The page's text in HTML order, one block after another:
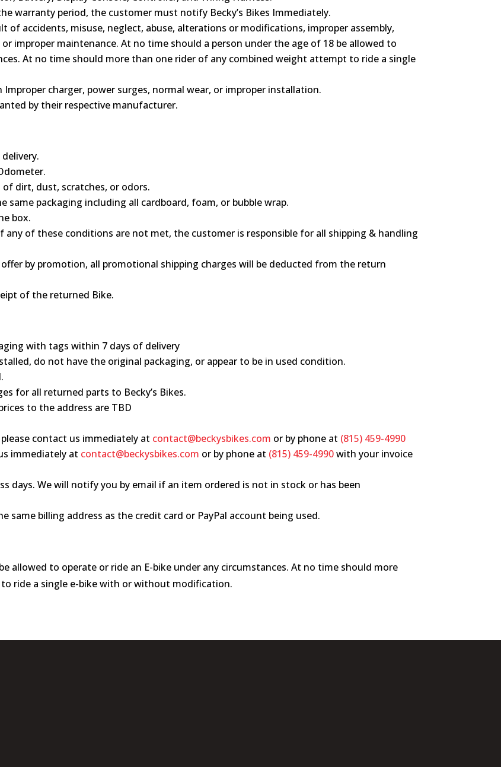
warranty period, the customer must notify Becky’s Bikes Immediately.
of accidents, misuse, neglect, abuse, alterations or modifications, improper assembly,
improper maintenance. At no time should a person under the age of 18 be allowed to
At no time should more than one rider of any combined weight attempt to ride a single
charger, power surges, normal wear, or improper installation.
by their respective manufacturer.
dirt, dust, scratches, or odors.
same packaging including all cardboard, foam, or bubble wrap.
box.
any of these conditions are not met, the customer is responsible for all shipping & handling
by promotion, all promotional shipping charges will be deducted from the return
of the returned Bike.
with tags within 7 days of delivery
do not have the original packaging, or appear to be in used condition.
for all returned parts to Becky’s Bikes.
to the address are TBD
contact us immediately at contact@beckysbikes.com or by phone at (815) 459-4990
immediately at contact@beckysbikes.com or by phone at (815) 459-4990with your invoice
days. We will notify you by email if an item ordered is not in stock or has been
same billing address as the credit card or PayPal account being used.
allowed to operate or ride an E-bike under any circumstances. At no time should more
ride a single e-bike with or without modification.